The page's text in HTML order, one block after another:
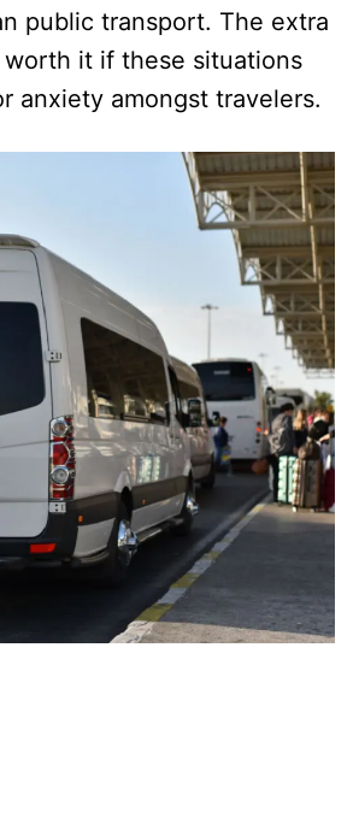
public transport. The extra
it if these situations
anxiety amongst travelers.